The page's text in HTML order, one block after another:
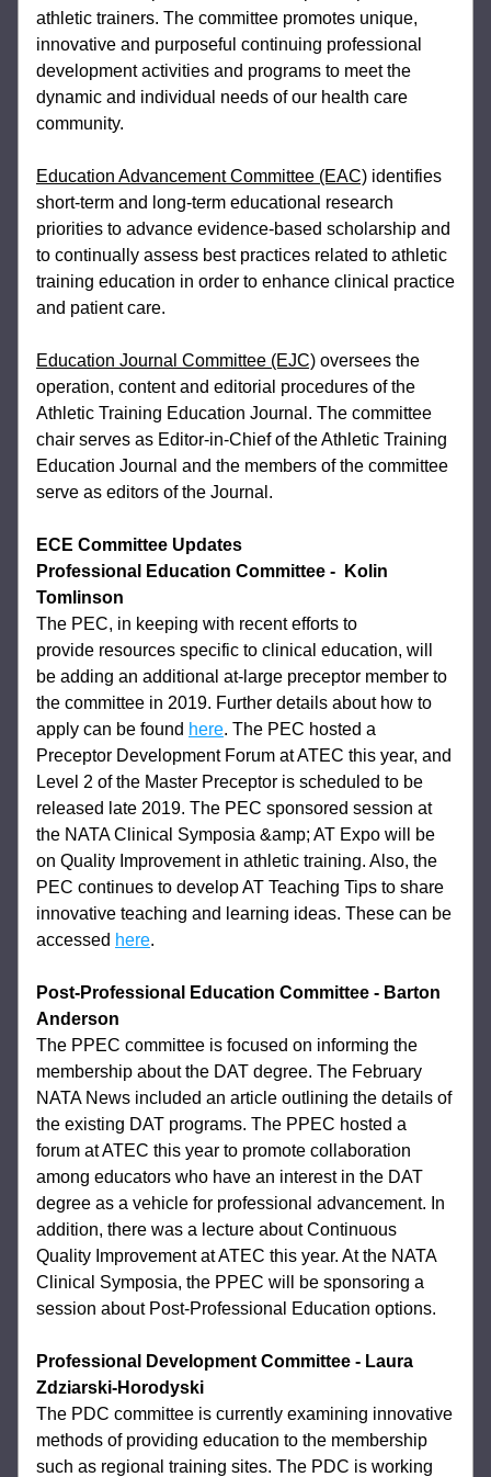
athletic trainers. The committee promotes unique,
innovative and purposeful continuing professional
development activities and programs to meet the
dynamic and individual needs of our health care
community.
Education Advancement Committee (EAC) identifies
short-term and long-term educational research
priorities to advance evidence-based scholarship and
to continually assess best practices related to athletic
training education in order to enhance clinical practice
and patient care.
Education Journal Committee (EJC) oversees the
operation, content and editorial procedures of the
Athletic Training Education Journal. The committee
chair serves as Editor-in-Chief of the Athletic Training
Education Journal and the members of the committee
serve as editors of the Journal.
ECE Committee Updates
Professional Education Committee -  Kolin
Tomlinson
The PEC, in keeping with recent efforts to
provide resources specific to clinical education, will
be adding an additional at-large preceptor member to
the committee in 2019. Further details about how to
apply can be found here. The PEC hosted a
Preceptor Development Forum at ATEC this year, and
Level 2 of the Master Preceptor is scheduled to be
released late 2019. The PEC sponsored session at
the NATA Clinical Symposia &amp; AT Expo will be
on Quality Improvement in athletic training. Also, the
PEC continues to develop AT Teaching Tips to share
innovative teaching and learning ideas. These can be
accessed here.
Post-Professional Education Committee - Barton
Anderson
The PPEC committee is focused on informing the
membership about the DAT degree. The February
NATA News included an article outlining the details of
the existing DAT programs. The PPEC hosted a
forum at ATEC this year to promote collaboration
among educators who have an interest in the DAT
degree as a vehicle for professional advancement. In
addition, there was a lecture about Continuous
Quality Improvement at ATEC this year. At the NATA
Clinical Symposia, the PPEC will be sponsoring a
session about Post-Professional Education options.
Professional Development Committee - Laura
Zdziarski-Horodyski
The PDC committee is currently examining innovative
methods of providing education to the membership
such as regional training sites. The PDC is working